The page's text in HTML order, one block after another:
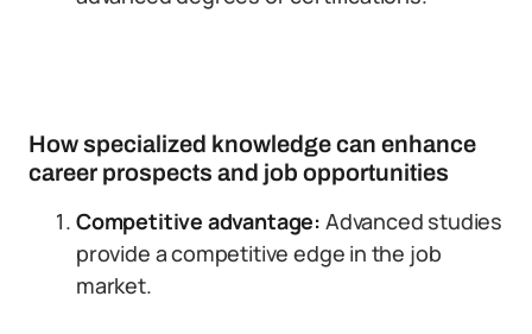
How specialized knowledge can enhance
career prospects and job opportunities
Competitive advantage: Advanced studies
provide a competitive edge in the job
market.